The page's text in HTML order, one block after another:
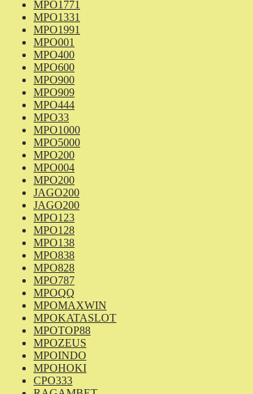
MPO1771
MPO1331
MPO1991
MPO001
MPO400
MPO600
MPO900
MPO909
MPO444
MPO33
MPO1000
MPO5000
MPO200
MPO004
MPO200
JAGO200
JAGO200
MPO123
MPO128
MPO138
MPO838
MPO828
MPO787
MPOQQ
MPOMAXWIN
MPOKATASLOT
MPOTOP88
MPOZEUS
MPOINDO
MPOHOKI
CPO333